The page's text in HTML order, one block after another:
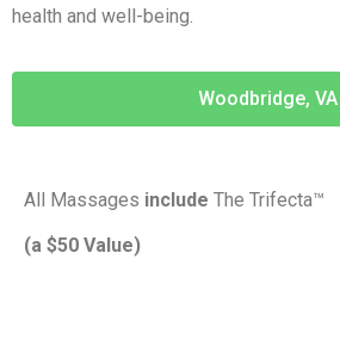
health and well-being.
Woodbridge, VA
All Massages include The Trifecta™
(a $50 Value)